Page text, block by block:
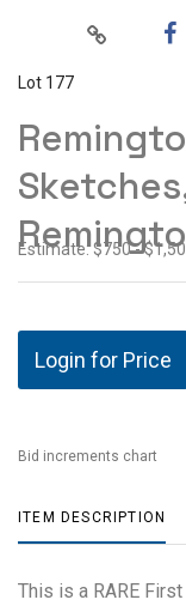
Lot 177
Estimate: $750 -
Login for Price
Bid increments chart
ITEM DESCRIPTION
This is a RARE